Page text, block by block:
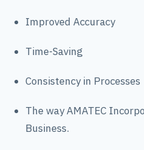
Improved Accuracy
Time-Saving
Consistency in Processes
The way AMATEC
Business.